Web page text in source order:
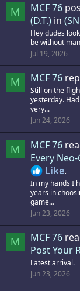
M MCF 76
(D.T.) in
Hey dudes
be without
Jul 19, 2026
M MCF 76
Still on the
yesterday.
very...
Jun 24, 2026
M MCF 76
Every
Like.
In my hands I
years in
game...
Jun 23, 2026
M MCF 76
Post Your
Latest arrival.
Jun 23, 2026